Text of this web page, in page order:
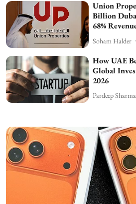
Union
Billion
68%
Soham Halder
How UAE
Global
2026
Pardeep Sharma